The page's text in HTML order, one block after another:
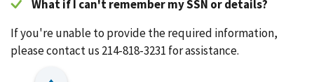
What if I can't remember my SSN or details?
If you're unable to provide the required information,
please contact us 214-818-3231 for assistance.